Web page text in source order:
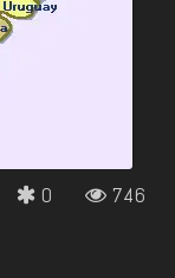
0 746